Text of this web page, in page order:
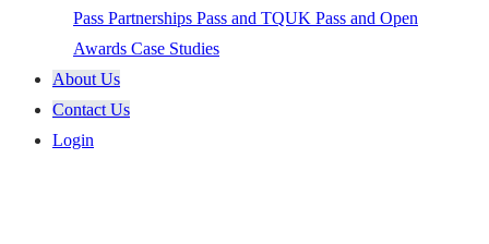
Pass Partnerships Pass and TQUK Pass and Open
Awards Case Studies
About Us
Contact Us
Login